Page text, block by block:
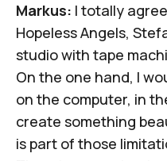
Markus: I totally
Hopeless Angels,
studio with tape
On the one hand, I
on the computer, in
create something
is part of those